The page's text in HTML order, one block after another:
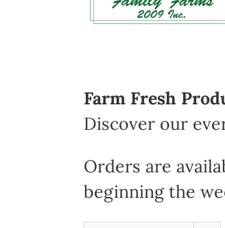
Farm Fresh
Discover our
Orders are
beginning the